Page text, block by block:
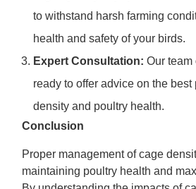
to withstand harsh farming
health and safety of your birds.
Expert Consultation: Our team
ready to offer advice on the
density and poultry health.
Conclusion
Proper management of cage
maintaining poultry health and